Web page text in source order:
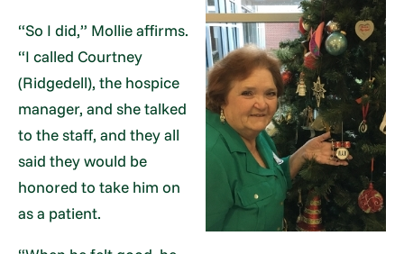
“So I did,” Mollie affirms.
“I called Courtney
(Ridgedell), the hospice
manager, and she talked
to the staff, and they all
said they would be
honored to take him on
as a patient.